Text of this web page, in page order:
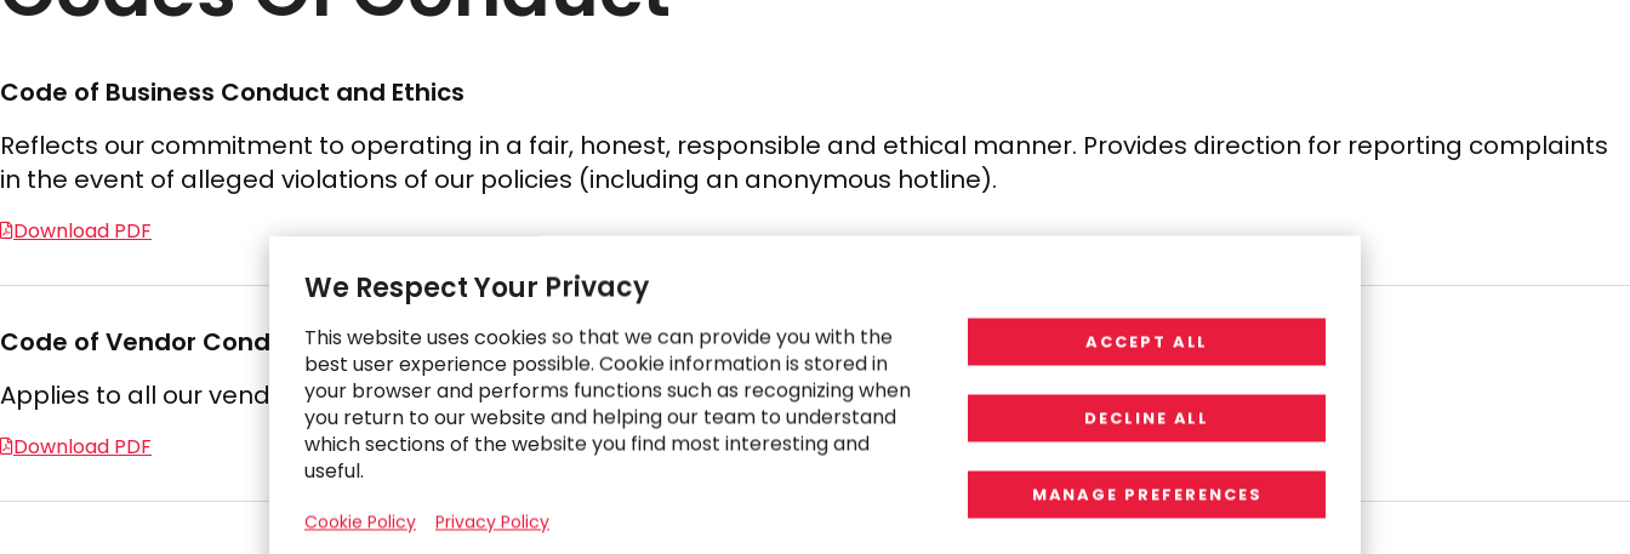
Code of Business Conduct and Ethics
Reflects our commitment to operating in a fair, honest, responsible and ethical manner. Provides direction for reporting complaints
in the event of alleged violations of our policies (including an anonymous hotline).
Download PDF
Code of Vendor Conduct and Ethics
Applies to all our vendors and requires them to operate with business integrity and legal compliance.
Download PDF
We Respect Your Privacy
This website uses cookies so that we can provide you with the
best user experience possible. Cookie information is stored in
your browser and performs functions such as recognizing when
you return to our website and helping our team to understand
which sections of the website you find most interesting and
useful.
Cookie Policy Privacy Policy
ACCEPT ALL
DECLINE ALL
MANAGE PREFERENCES